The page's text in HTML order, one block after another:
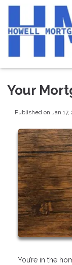
Your
Published on Jan 17,
You’re in the